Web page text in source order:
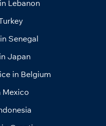
Lebanon
Senegal
Japan
in Belgium
Mexico